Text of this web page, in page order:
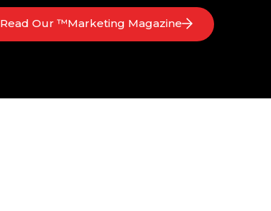
Read Our ™Marketing Magazine